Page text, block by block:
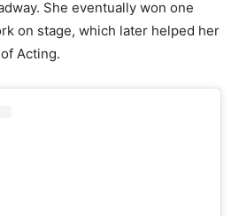
She eventually won one
on stage, which later helped her
Acting.